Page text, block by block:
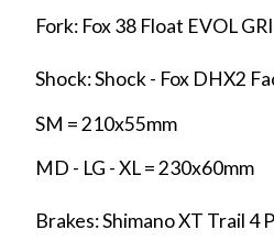
Fork: Fox 38 Float EVOL
Shock: Shock - Fox DHX2
SM = 210x55mm
MD - LG - XL = 230x60mm
Brakes: Shimano XT Trail 4